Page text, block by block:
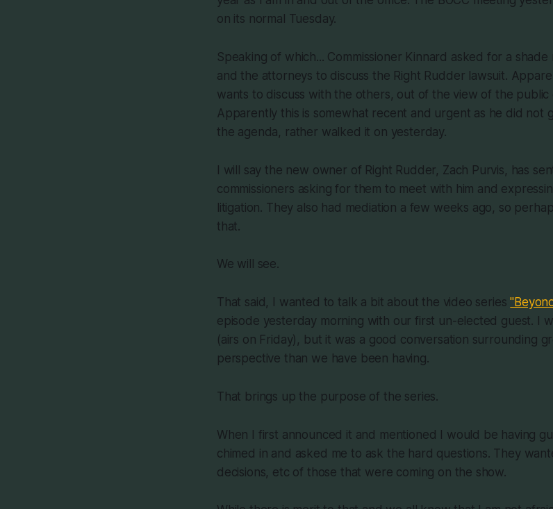
on its normal Tuesday.
Speaking of which... Commissioner Kinnard asked for a
and the attorneys to discuss the Right Rudder lawsuit.
wants to discuss with the others, out of the view of the public
Apparently this is somewhat recent and urgent as he did not
the agenda, rather walked it on yesterday.
I will say the new owner of Right Rudder, Zach Purvis, has
commissioners asking for them to meet with him and
litigation. They also had mediation a few weeks ago, so
that.
We will see.
That said, I wanted to talk a bit about the video series
episode yesterday morning with our first un-elected guest. I
(airs on Friday), but it was a good conversation surrounding
perspective than we have been having.
That brings up the purpose of the series.
When I first announced it and mentioned I would be having
chimed in and asked me to ask the hard questions. They
decisions, etc of those that were coming on the show.